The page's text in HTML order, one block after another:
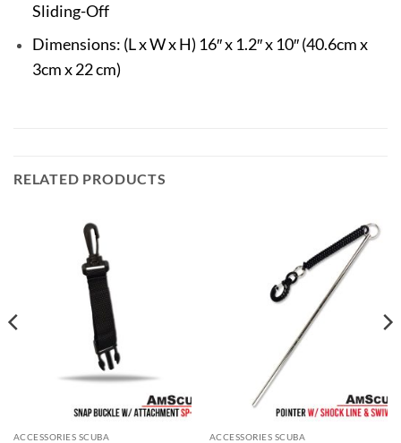
Sliding-Off
Dimensions: (L x W x H) 16″ x 1.2″ x 10″ (40.6cm x
3cm x 22 cm)
RELATED PRODUCTS
ACCESSORIES SCUBA ACCESSORIES SCUBA